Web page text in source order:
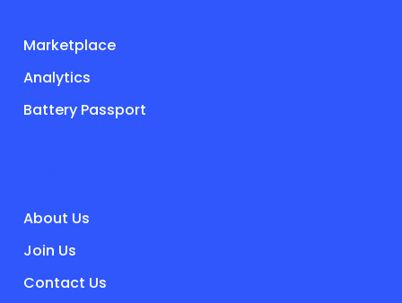
Marketplace
Analytics
Battery Passport
About Us
Join Us
Contact Us